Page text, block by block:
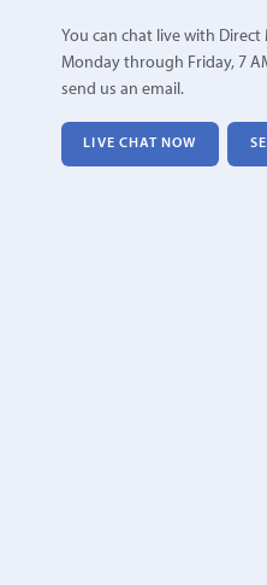
You can chat live with Direct
Monday through Friday, 7
send us an email.
LIVE CHAT NOW